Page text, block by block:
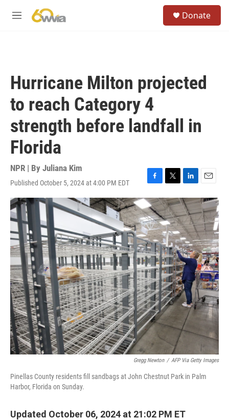
M
Donate
Hurricane Milton projected
to reach Category 4
strength before landfall in
Florida
NPR | By Juliana Kim
Published October 5, 2024 at 4:00 PM EDT
F
a
c
e
b
o
o
k
T
w
i
t
t
e
r
L
i
n
k
e
d
I
n
E
m
a
i
l
Gregg Newton / AFP Via Getty Images
Pinellas County residents fill sandbags at John Chestnut Park in Palm
Harbor, Florida on Sunday.
Updated October 06, 2024 at 21:02 PM ET